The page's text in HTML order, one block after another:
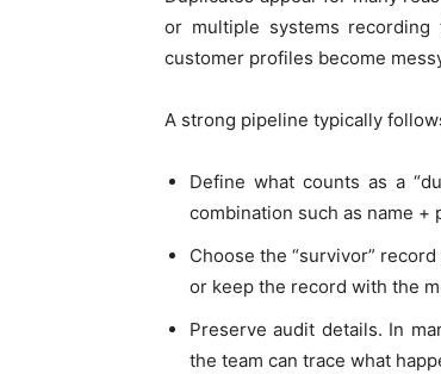
or multiple systems
customer profiles become
A strong pipeline typically
Define what counts as a
combination such as name +
Choose the “survivor”
or keep the record with the
Preserve audit details. In
the team can trace what